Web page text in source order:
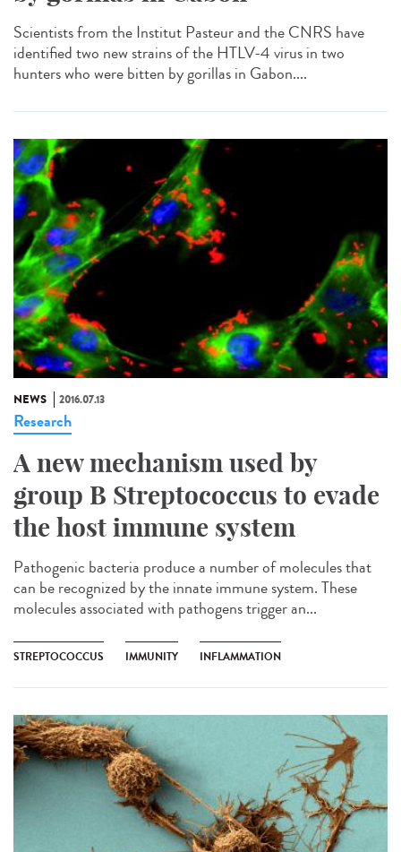
Scientists from the Institut Pasteur and the CNRS have
identified two new strains of the HTLV-4 virus in two
hunters who were bitten by gorillas in Gabon....
NEWS 2016.07.13
Research
A new mechanism used by
group B Streptococcus to evade
the host immune system
Pathogenic bacteria produce a number of molecules that
can be recognized by the innate immune system. These
molecules associated with pathogens trigger an...
STREPTOCOCCUS IMMUNITY INFLAMMATION